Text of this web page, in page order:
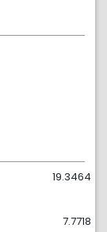
19.3464
7.7718